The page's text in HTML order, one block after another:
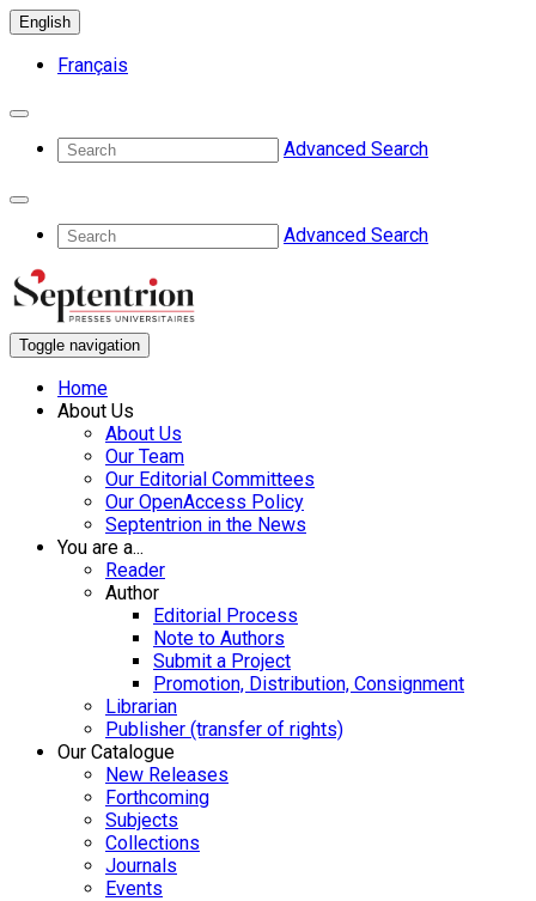
English
Français
Advanced Search
Advanced Search
Toggle navigation
Home
About Us
About Us
Our Team
Our Editorial Committees
Our OpenAccess Policy
Septentrion in the News
You are a...
Reader
Author
Editorial Process
Note to Authors
Submit a Project
Promotion, Distribution, Consignment
Librarian
Publisher (transfer of rights)
Our Catalogue
New Releases
Forthcoming
Subjects
Collections
Journals
Events